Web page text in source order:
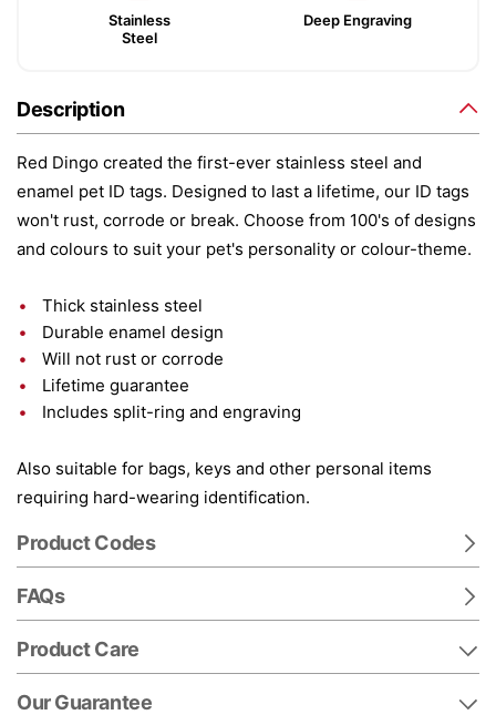
Stainless
Steel
Deep Engraving
Description
Red Dingo created the first-ever stainless steel and
enamel pet ID tags. Designed to last a lifetime, our ID tags
won't rust, corrode or break. Choose from 100's of designs
and colours to suit your pet's personality or colour-theme.
Thick stainless steel
Durable enamel design
Will not rust or corrode
Lifetime guarantee
Includes split-ring and engraving
Also suitable for bags, keys and other personal items
requiring hard-wearing identification.
Product Codes
FAQs
Product Care
Our Guarantee